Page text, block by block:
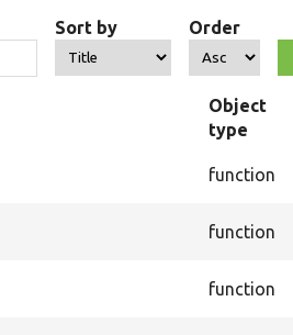
Sort by Order
Object
type
function
function
function